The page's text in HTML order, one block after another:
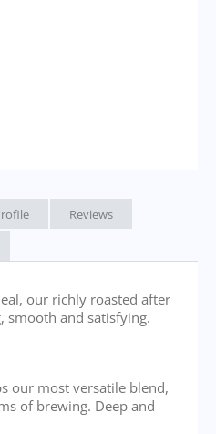
Reviews
our richly roasted after
smooth and satisfying.
our most versatile blend,
of brewing. Deep and